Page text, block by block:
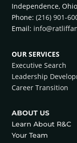
Independence,
Phone: (216) 901-
Email:
OUR SERVICES
Executive Search
Leadership
Career Transition
ABOUT US
Learn About R&C
Your Team